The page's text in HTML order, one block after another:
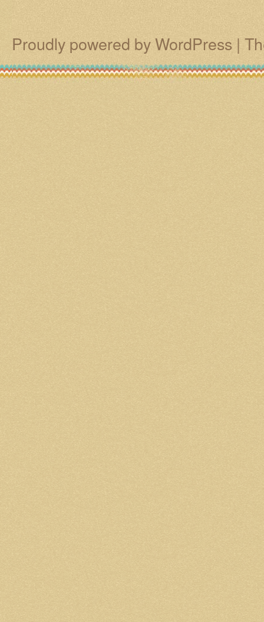
Proudly powered by WordPress |